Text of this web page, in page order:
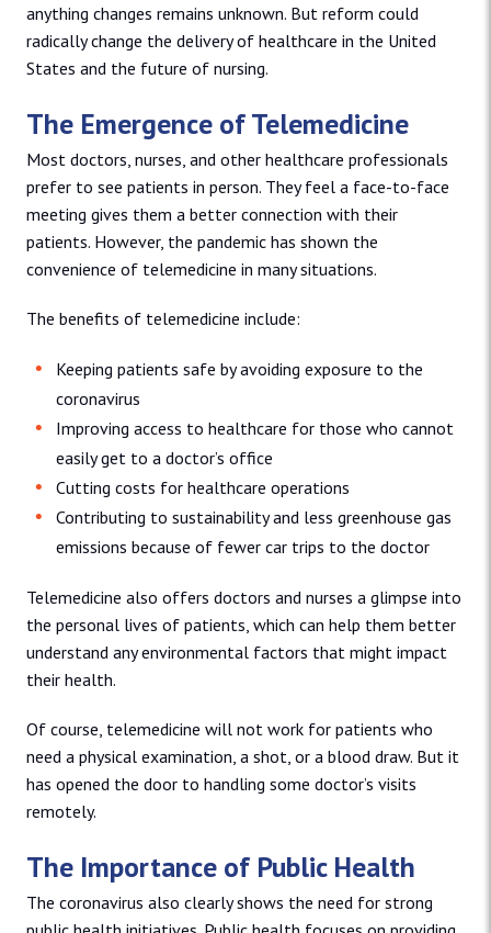
anything changes remains unknown. But reform could
radically change the delivery of healthcare in the United
States and the future of nursing.
The Emergence of Telemedicine
Most doctors, nurses, and other healthcare professionals
prefer to see patients in person. They feel a face-to-face
meeting gives them a better connection with their
patients. However, the pandemic has shown the
convenience of telemedicine in many situations.
The benefits of telemedicine include:
Keeping patients safe by avoiding exposure to the
coronavirus
Improving access to healthcare for those who cannot
easily get to a doctor’s office
Cutting costs for healthcare operations
Contributing to sustainability and less greenhouse gas
emissions because of fewer car trips to the doctor
Telemedicine also offers doctors and nurses a glimpse into
the personal lives of patients, which can help them better
understand any environmental factors that might impact
their health.
Of course, telemedicine will not work for patients who
need a physical examination, a shot, or a blood draw. But it
has opened the door to handling some doctor’s visits
remotely.
The Importance of Public Health
The coronavirus also clearly shows the need for strong